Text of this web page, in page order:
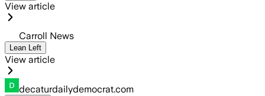
View article
Carroll News
Lean Left
View article
decaturdailydemocrat.com